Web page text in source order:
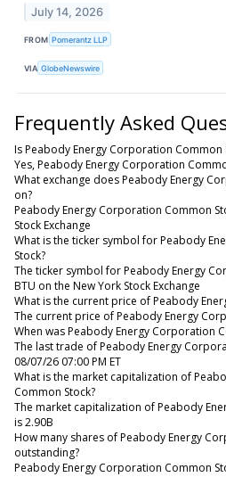
July 14, 2026
FROM Pomerantz LLP
VIA GlobeNewswire
Frequently Asked
Is Peabody Energy Corporation
Yes, Peabody Energy Corporation
What exchange does Peabody Energy
on?
Peabody Energy Corporation Common
Stock Exchange
What is the ticker symbol for Peabody
Stock?
The ticker symbol for Peabody Energy
BTU on the New York Stock Exchange
What is the current price of Peabody
The current price of Peabody Energy
When was Peabody Energy Corporation
The last trade of Peabody Energy
08/07/26 07:00 PM ET
What is the market capitalization of
Common Stock?
The market capitalization of Peabody
is 2.90B
How many shares of Peabody Energy
outstanding?
Peabody Energy Corporation Common